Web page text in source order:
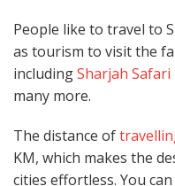
People like to travel to
as tourism to visit the
includingSharjah Safari
many more.
The distance of
KM, which makes the
cities effortless. You